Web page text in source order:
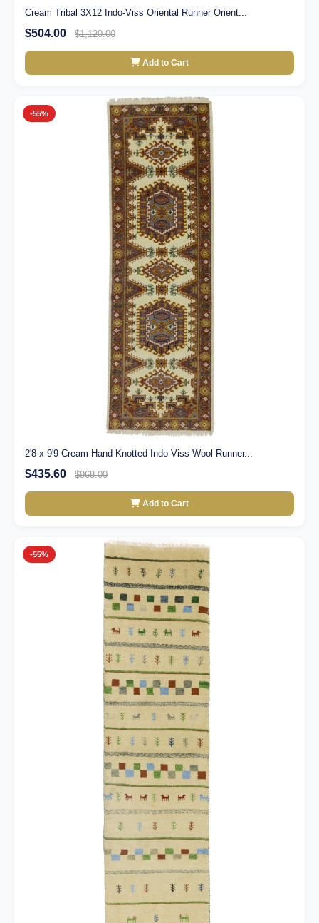
Cream Tribal 3X12 Indo-Viss Oriental Runner Orient...
$504.00 $1,120.00
Add to Cart
-55%
2'8 x 9'9 Cream Hand Knotted Indo-Viss Wool Runner...
$435.60 $968.00
Add to Cart
-55%